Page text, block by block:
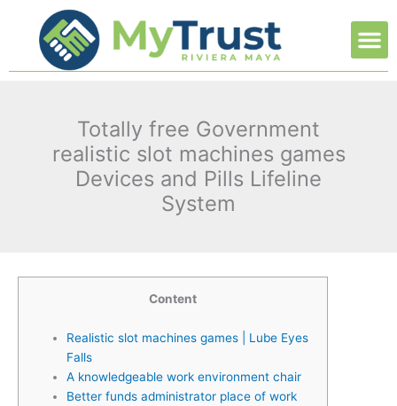
contenido
Totally free Government
realistic slot machines games
Devices and Pills Lifeline
System
Content
Realistic slot machines games | Lube Eyes
Falls
A knowledgeable work environment chair
Better funds administrator place of work